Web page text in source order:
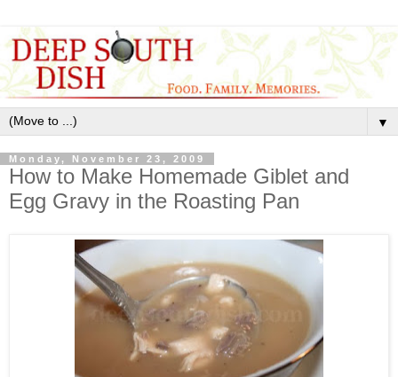
▼
Monday, November 23, 2009
How to Make Homemade Giblet and
Egg Gravy in the Roasting Pan